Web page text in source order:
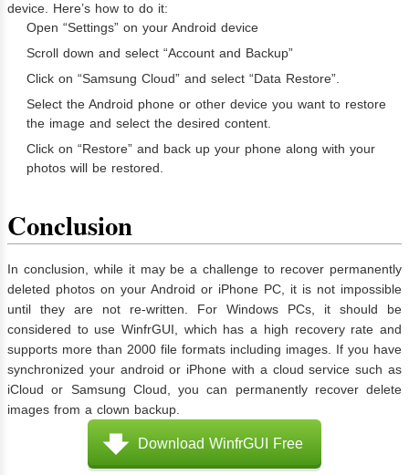
device. Here’s how to do it:
Open “Settings” on your Android device
Scroll down and select “Account and Backup”
Click on “Samsung Cloud” and select “Data Restore”.
Select the Android phone or other device you want to restore
the image and select the desired content.
Click on “Restore” and back up your phone along with your
photos will be restored.
Conclusion
In conclusion, while it may be a challenge to recover permanently
deleted photos on your Android or iPhone PC, it is not impossible
until they are not re-written. For Windows PCs, it should be
considered to use WinfrGUI, which has a high recovery rate and
supports more than 2000 file formats including images. If you have
synchronized your android or iPhone with a cloud service such as
iCloud or Samsung Cloud, you can permanently recover delete
images from a clown backup.
Download WinfrGUI Free